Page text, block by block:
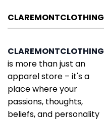
CLAREMONTCLOTHING
CLAREMONTCLOTHING
is more than just an
apparel store – it's a
place where your
passions, thoughts,
beliefs, and personality